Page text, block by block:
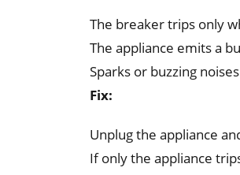
The breaker trips only
The appliance emits a
Sparks or buzzing
Fix:
Unplug the appliance
If only the appliance